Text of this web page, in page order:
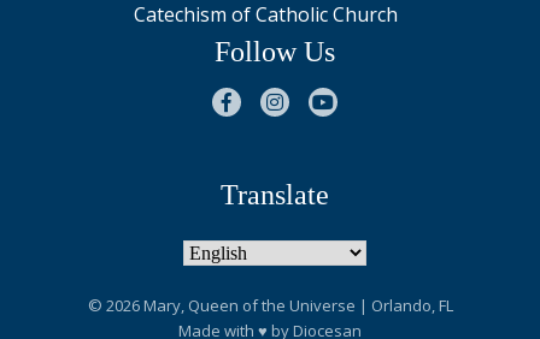
Catechism of Catholic Church
Follow Us
Translate
© 2026Mary, Queen of the Universe | Orlando, FL
Made with ♥ byDiocesan